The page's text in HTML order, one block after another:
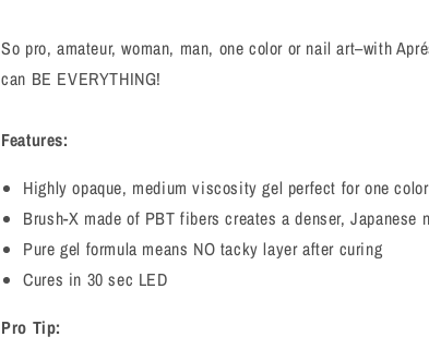
So pro, amateur, woman, man, one color or nail art–with
can BE EVERYTHING!
Features:
Highly opaque, medium viscosity gel perfect for one
Brush-X made of PBT fibers creates a denser, Japanese
Pure gel formula means NO tacky layer after curing
Cures in 30 sec LED
Pro Tip: